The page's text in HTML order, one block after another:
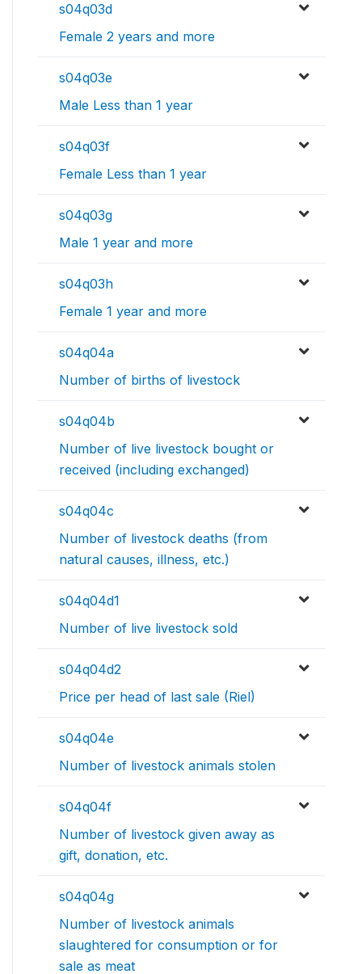
s04q03d
Female 2 years and more
s04q03e
Male Less than 1 year
s04q03f
Female Less than 1 year
s04q03g
Male 1 year and more
s04q03h
Female 1 year and more
s04q04a
Number of births of livestock
s04q04b
Number of live livestock bought or
received (including exchanged)
s04q04c
Number of livestock deaths (from
natural causes, illness, etc.)
s04q04d1
Number of live livestock sold
s04q04d2
Price per head of last sale (Riel)
s04q04e
Number of livestock animals stolen
s04q04f
Number of livestock given away as
gift, donation, etc.
s04q04g
Number of livestock animals
slaughtered for consumption or for
sale as meat